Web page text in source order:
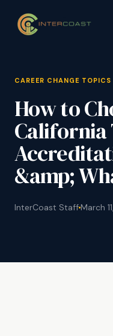
CAREER CHANGE TOPICS
How to
California
&amp;
InterCoast StaffMarch